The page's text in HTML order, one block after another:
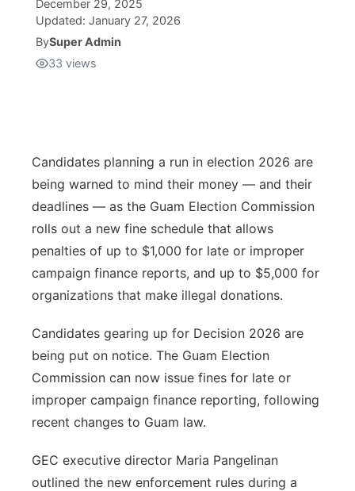
Promotions
Advisories
Meet the team
About
December 29, 2025
Updated: January 27, 2026
BySuper Admin
33 views
Candidates planning a run in election 2026 are
being warned to mind their money — and their
deadlines — as the Guam Election Commission
rolls out a new fine schedule that allows
penalties of up to $1,000 for late or improper
campaign finance reports, and up to $5,000 for
organizations that make illegal donations.
Candidates gearing up for Decision 2026 are
being put on notice. The Guam Election
Commission can now issue fines for late or
improper campaign finance reporting, following
recent changes to Guam law.
GEC executive director Maria Pangelinan
outlined the new enforcement rules during a